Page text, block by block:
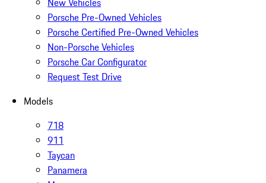
Porsche Pre-Owned Vehicles
Porsche Certified Pre-Owned Vehicles
Non-Porsche Vehicles
Porsche Car Configurator
Request Test Drive
Models
718
911
Taycan
Panamera